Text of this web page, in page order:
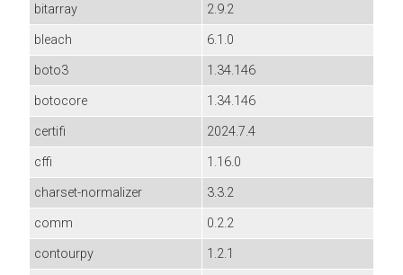
bitarray
2.9.2
bleach
6.1.0
boto3
1.34.146
botocore
1.34.146
certifi
2024.7.4
cffi
1.16.0
charset-normalizer
3.3.2
comm
0.2.2
contourpy
1.2.1